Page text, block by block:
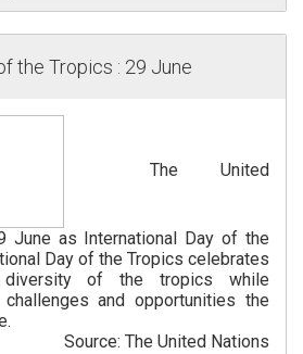
the Tropics : 29 June
The United
June as International Day of the
Day of the Tropics celebrates
diversity of the tropics while
challenges and opportunities the
Source: The United Nations